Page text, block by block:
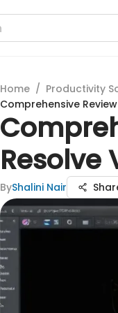
Home / Productivity
Comprehensive
Resolve
ByShalini Nair